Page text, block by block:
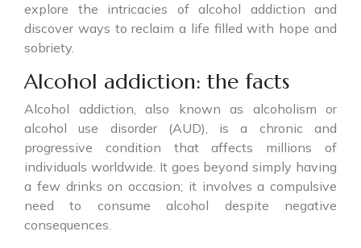
explore the intricacies of alcohol addiction and
discover ways to reclaim a life filled with hope and
sobriety.
Alcohol addiction: the facts
Alcohol addiction, also known as alcoholism or
alcohol use disorder (AUD), is a chronic and
progressive condition that affects millions of
individuals worldwide. It goes beyond simply having
a few drinks on occasion; it involves a compulsive
need to consume alcohol despite negative
consequences.